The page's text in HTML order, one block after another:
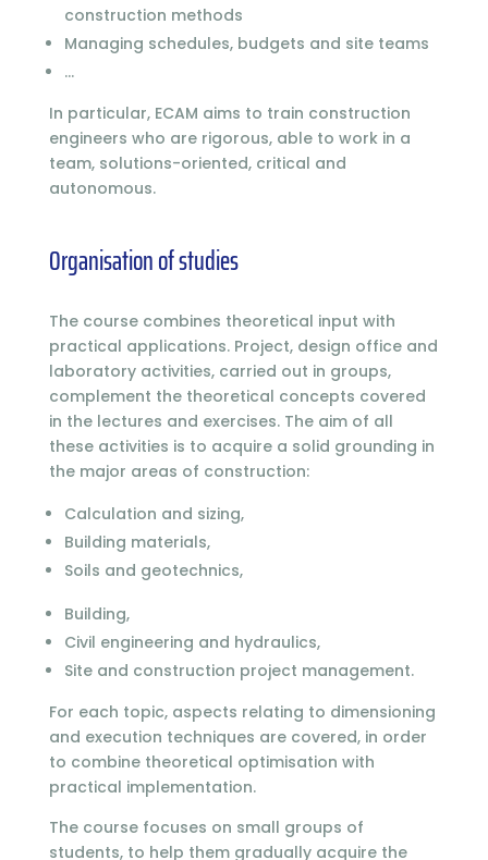
construction methods
Managing schedules, budgets and site teams
…
In particular, ECAM aims to train construction
engineers who are rigorous, able to work in a
team, solutions-oriented, critical and
autonomous.
Organisation of studies
The course combines theoretical input with
practical applications. Project, design office and
laboratory activities, carried out in groups,
complement the theoretical concepts covered
in the lectures and exercises. The aim of all
these activities is to acquire a solid grounding in
the major areas of construction:
Calculation and sizing,
Building materials,
Soils and geotechnics,
Building,
Civil engineering and hydraulics,
Site and construction project management.
For each topic, aspects relating to dimensioning
and execution techniques are covered, in order
to combine theoretical optimisation with
practical implementation.
The course focuses on small groups of
students, to help them gradually acquire the